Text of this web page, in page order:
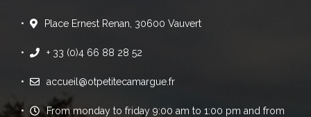
Place Ernest Renan, 30600 Vauvert
+ 33 (0)4 66 88 28 52
accueil@otpetitecamargue.fr
From monday to friday 9:00 am to 1:00 pm and from